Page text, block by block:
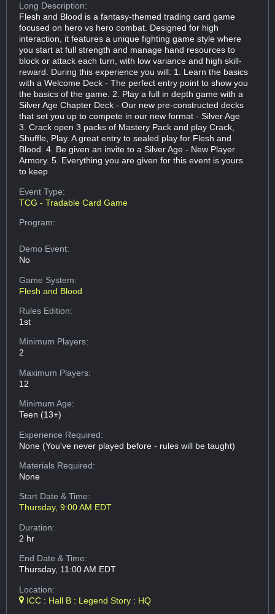
Long Description:
Flesh and Blood is a fantasy-themed trading card game
focused on hero vs hero combat. Designed for high
interaction, it features a unique fighting game style where
you start at full strength and manage hand resources to
block or attack each turn, with low variance and high skill-
reward. During this experience you will: 1. Learn the basics
with a Welcome Deck - The perfect entry point to show you
the basics of the game. 2. Play a full in depth game with a
Silver Age Chapter Deck - Our new pre-constructed decks
that set you up to compete in our new format - Silver Age
3. Crack open 3 packs of Mastery Pack and play Crack,
Shuffle, Play. A great entry to sealed play for Flesh and
Blood. 4. Be given an invite to a Silver Age - New Player
Armory. 5. Everything you are given for this event is yours
to keep
Event Type:
TCG - Tradable Card Game
Program:
Demo Event:
No
Game System:
Flesh and Blood
Rules Edition:
1st
Minimum Players:
2
Maximum Players:
12
Minimum Age:
Teen (13+)
Experience Required:
None (You've never played before - rules will be taught)
Materials Required:
None
Start Date & Time:
Thursday, 9:00 AM EDT
Duration:
2 hr
End Date & Time:
Thursday, 11:00 AM EDT
Location:
ICC : Hall B : Legend Story : HQ